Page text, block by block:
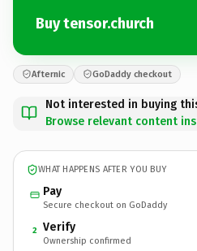
Buy tensor.church
Afternic GoDaddy checkout
Not interested in buying
Browse relevant content
WHAT HAPPENS AFTER YOU BUY
Pay
Secure checkout on GoDaddy
2 Verify
Ownership confirmed